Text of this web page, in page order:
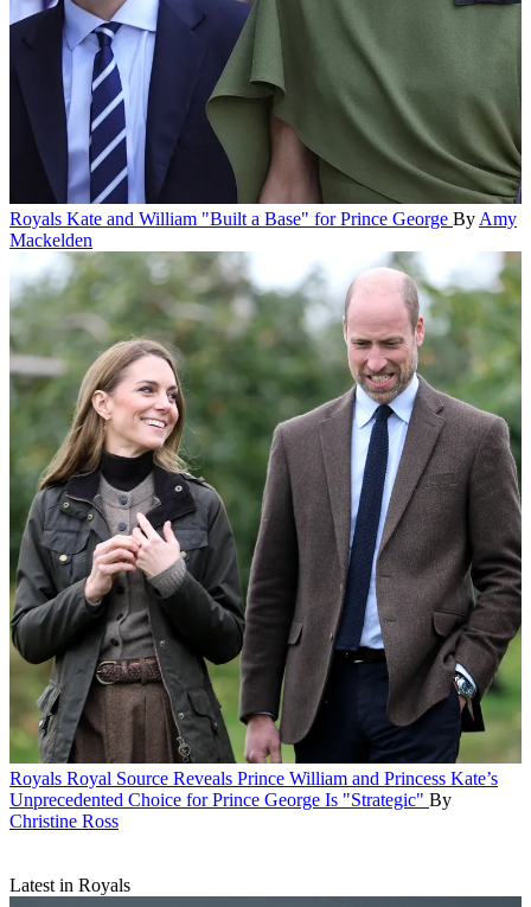
Royals Kate and William "Built a Base" for Prince George By Amy
Mackelden
Royals Royal Source Reveals Prince William and Princess Kate’s
Unprecedented Choice for Prince George Is "Strategic" By
Christine Ross
Latest in Royals